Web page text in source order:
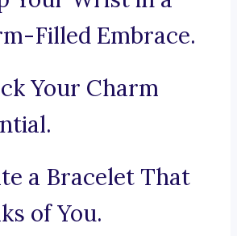
Filled Embrace.
Your Charm
a Bracelet That
of You.